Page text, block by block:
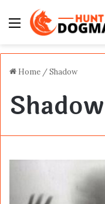
Menu
Home /Shadow
Shadow